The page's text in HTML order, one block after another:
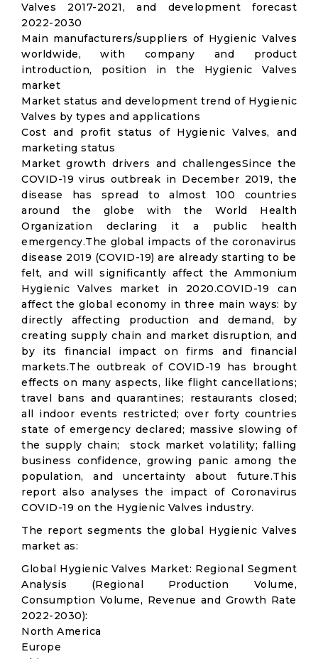
Valves 2017-2021, and development forecast
2022-2030
Main manufacturers/suppliers of Hygienic Valves
worldwide, with company and product
introduction, position in the Hygienic Valves
market
Market status and development trend of Hygienic
Valves by types and applications
Cost and profit status of Hygienic Valves, and
marketing status
Market growth drivers and challengesSince the
COVID-19 virus outbreak in December 2019, the
disease has spread to almost 100 countries
around the globe with the World Health
Organization declaring it a public health
emergency.The global impacts of the coronavirus
disease 2019 (COVID-19) are already starting to be
felt, and will significantly affect the Ammonium
Hygienic Valves market in 2020.COVID-19 can
affect the global economy in three main ways: by
directly affecting production and demand, by
creating supply chain and market disruption, and
by its financial impact on firms and financial
markets.The outbreak of COVID-19 has brought
effects on many aspects, like flight cancellations;
travel bans and quarantines; restaurants closed;
all indoor events restricted; over forty countries
state of emergency declared; massive slowing of
the supply chain; stock market volatility; falling
business confidence, growing panic among the
population, and uncertainty about future.This
report also analyses the impact of Coronavirus
COVID-19 on the Hygienic Valves industry.
The report segments the global Hygienic Valves
market as:
Global Hygienic Valves Market: Regional Segment
Analysis (Regional Production Volume,
Consumption Volume, Revenue and Growth Rate
2022-2030):
North America
Europe